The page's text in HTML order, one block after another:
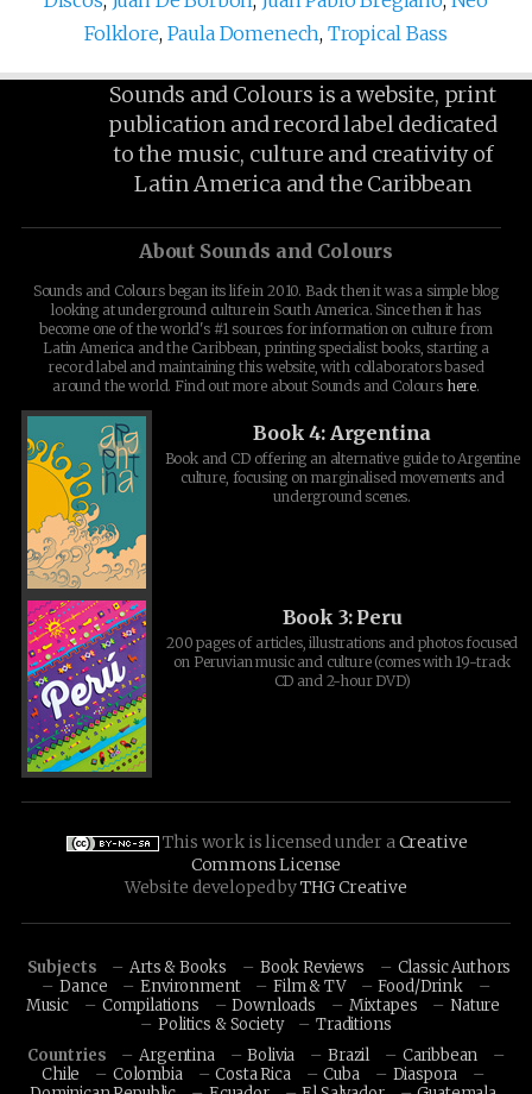
Folklore, Paula Domenech, Tropical Bass
Sounds and Colours is a website, print
publication and record label dedicated
to the music, culture and creativity of
Latin America and the Caribbean
About Sounds and Colours
Sounds and Colours began its life in 2010. Back then it was a simple blog
looking at underground culture in South America. Since then it has
become one of the world's #1 sources for information on culture from
Latin America and the Caribbean, printing specialist books, starting a
record label and maintaining this website, with collaborators based
around the world. Find out more about Sounds and Colours here.
Book 4: Argentina
Book and CD offering an alternative guide to Argentine
culture, focusing on marginalised movements and
underground scenes.
Book 3: Peru
200 pages of articles, illustrations and photos focused
on Peruvian music and culture (comes with 19-track
CD and 2-hour DVD)
This work is licensed under aCreative
Commons License
Website developed byTHG Creative
Subjects Arts & Books Book Reviews
Classic Authors
Dance
Environment Film & TV
Food/Drink
Music
Compilations Downloads Mixtapes
Nature
Politics & Society
Traditions
Countries
Argentina Bolivia Brazil
Caribbean
Chile
Colombia Costa Rica Cuba
Diaspora